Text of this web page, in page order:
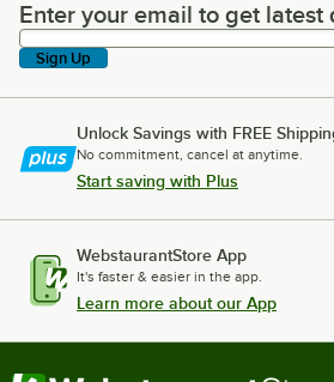
Enter your email to get latest
Enter your email to get latest
Sign Up
Unlock Savings with FREE
No commitment, cancel at anytime.
Start saving with Plus
WebstaurantStore App
It's faster & easier in the app.
Learn more about our App